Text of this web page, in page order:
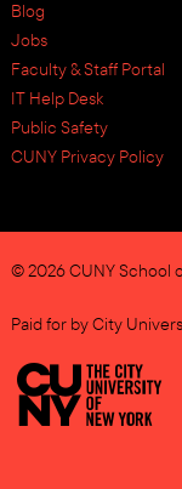
Blog
Jobs
Faculty & Staff Portal
IT Help Desk
Public Safety
CUNY Privacy Policy
© 2026 CUNY School
Paid for by City